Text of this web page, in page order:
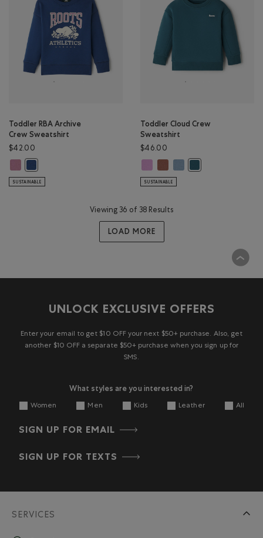
Toddler RBA Archive
Crew Sweatshirt
$42.00
Toddler RBA Archive Crew Sweatshirt: DUSKY PLUM Color
SUSTAINABLE
Toddler Cloud Crew
Sweatshirt
$46.00
Toddler Cloud Crew Sweatshirt:
Toddler Cloud Crew
Toddler Cloud Crew
SUSTAINABLE
Viewing 36 of 38 Results
LOAD MORE
UNLOCK EXCLUSIVE OFFERS
Enter your email to get $10 OFF your next $50+ purchase. Also, get
another $10 OFF a separate $50+ purchase when you sign up for
SMS.
What styles are you interested in?
Women Men Kids Leather All
SIGN UP FOR EMAIL
SIGN UP FOR TEXTS
SERVICES